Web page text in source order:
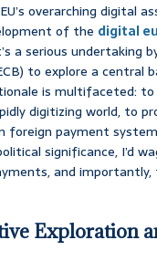
overarching digital
of the digital
a serious undertaking
to explore a central
is multifaceted:
digitizing world, to
foreign payment
significance, I’d
and
Exploration